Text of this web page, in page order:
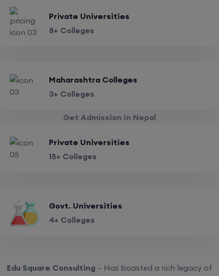
Private Universities
8+ Colleges
Maharashtra Colleges
3+ Colleges
Get Admission In Nepal
Private Universities
15+ Colleges
Govt. Universities
4+ Colleges
Edu Square Consulting – Has boasted a rich legacy of